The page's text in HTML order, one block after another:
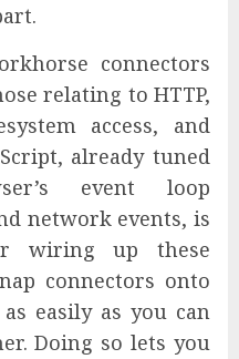
connectors
relating to HTTP,
access, and
already tuned
event loop
network events, is
wiring up these
connectors onto
easily as you can
Doing so lets you